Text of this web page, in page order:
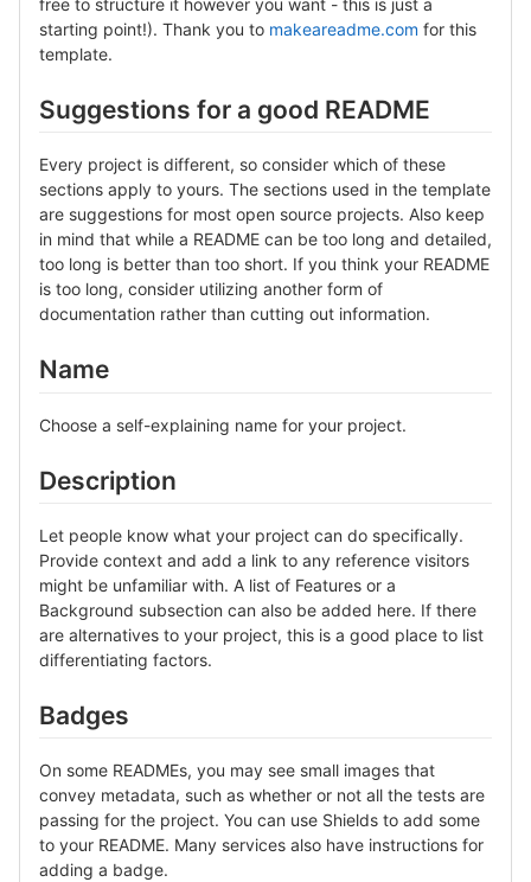
free to structure it however you want - this is just a
starting point!). Thank you to makeareadme.com for this
template.
Suggestions for a good README
Every project is different, so consider which of these
sections apply to yours. The sections used in the template
are suggestions for most open source projects. Also keep
in mind that while a README can be too long and detailed,
too long is better than too short. If you think your README
is too long, consider utilizing another form of
documentation rather than cutting out information.
Name
Choose a self-explaining name for your project.
Description
Let people know what your project can do specifically.
Provide context and add a link to any reference visitors
might be unfamiliar with. A list of Features or a
Background subsection can also be added here. If there
are alternatives to your project, this is a good place to list
differentiating factors.
Badges
On some READMEs, you may see small images that
convey metadata, such as whether or not all the tests are
passing for the project. You can use Shields to add some
to your README. Many services also have instructions for
adding a badge.